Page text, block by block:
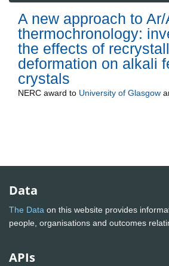
A new approach to Ar/
thermochronology:
the effects of
deformation on alkali
crystals
NERC award to University of Glasgow
Data
The Data on this website provides
people, organisations and outcomes
APIs